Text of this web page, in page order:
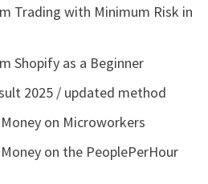
Trading with Minimum Risk in
Shopify as a Beginner
2025 / updated method
on Microworkers
on the PeoplePerHour